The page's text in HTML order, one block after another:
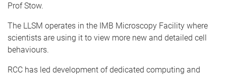
Prof Stow.
The LLSM operates in the IMB Microscopy Facility where
scientists are using it to view more new and detailed cell
behaviours.
RCC has led development of dedicated computing and